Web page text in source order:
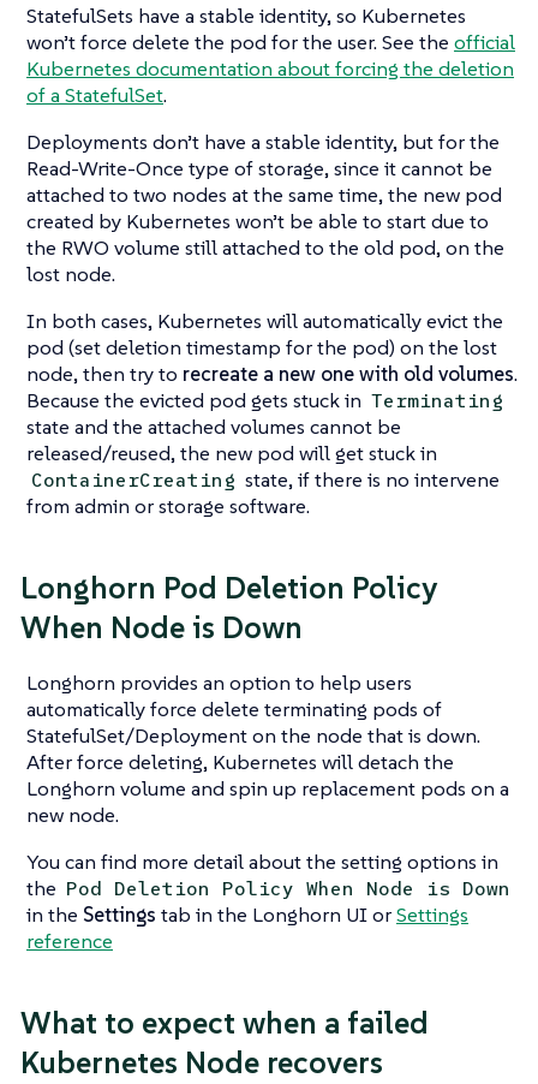
StatefulSets have a stable identity, so Kubernetes
won’t force delete the pod for the user. See the official
Kubernetes documentation about forcing the deletion
of a StatefulSet.
Deployments don’t have a stable identity, but for the
Read-Write-Once type of storage, since it cannot be
attached to two nodes at the same time, the new pod
created by Kubernetes won’t be able to start due to
the RWO volume still attached to the old pod, on the
lost node.
In both cases, Kubernetes will automatically evict the
pod (set deletion timestamp for the pod) on the lost
node, then try to recreate a new one with old volumes.
Because the evicted pod gets stuck in Terminating
state and the attached volumes cannot be
released/reused, the new pod will get stuck in
ContainerCreating state, if there is no intervene
from admin or storage software.
Longhorn Pod Deletion Policy
When Node is Down
Longhorn provides an option to help users
automatically force delete terminating pods of
StatefulSet/Deployment on the node that is down.
After force deleting, Kubernetes will detach the
Longhorn volume and spin up replacement pods on a
new node.
You can find more detail about the setting options in
the Pod Deletion Policy When Node is Down
in the Settings tab in the Longhorn UI orSettings
reference
What to expect when a failed
Kubernetes Node recovers